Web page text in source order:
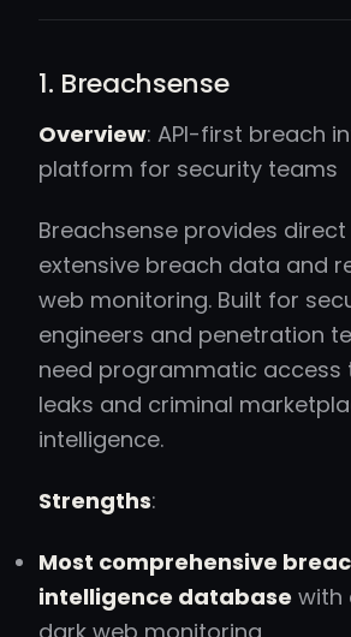
1. Breachsense
Overview: API-first breach
platform for security teams
Breachsense provides direct
extensive breach data and
web monitoring. Built for
engineers and penetration
need programmatic access
leaks and criminal
intelligence.
Strengths:
Most comprehensive
intelligence database with